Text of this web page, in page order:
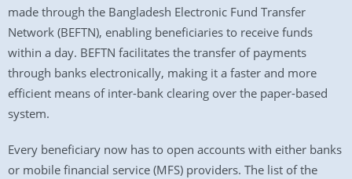
made through the Bangladesh Electronic Fund Transfer
Network (BEFTN), enabling beneficiaries to receive funds
within a day. BEFTN facilitates the transfer of payments
through banks electronically, making it a faster and more
efficient means of inter-bank clearing over the paper-based
system.
Every beneficiary now has to open accounts with either banks
or mobile financial service (MFS) providers. The list of the